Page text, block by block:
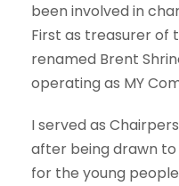
been involved in
First as treasurer of
renamed Brent
operating as MY
I served as
after being drawn
for the young